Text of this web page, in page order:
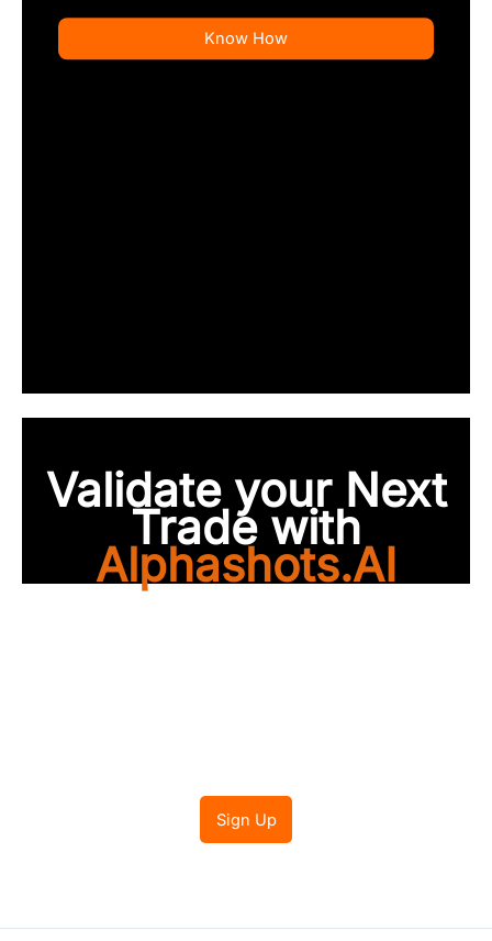
Know How
Validate your Next
Trade with
Alphashots.AI
Sign Up